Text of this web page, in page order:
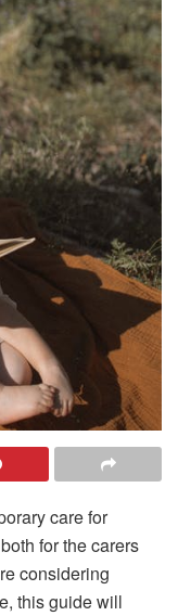
care for
for the carers
considering
this guide will